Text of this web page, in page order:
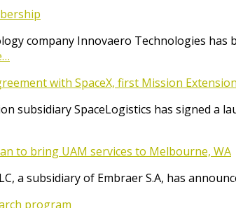
company Innovaero Technologies has
with SpaceX, first Mission
subsidiary SpaceLogistics has signed a
to bring UAM services to Melbourne, WA
a subsidiary of Embraer S.A, has
program